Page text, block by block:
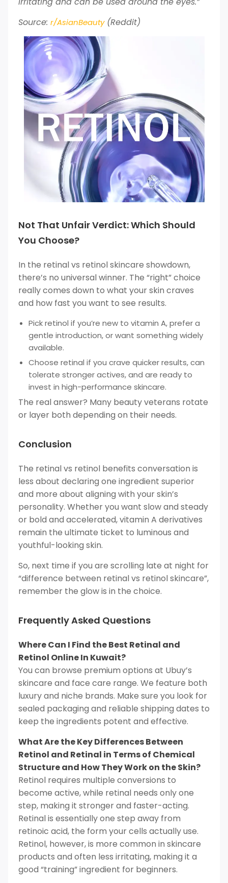
Source: r/AsianBeauty(Reddit)
Not That Unfair Verdict: Which Should
You Choose?
In the retinal vs retinol skincare showdown,
there’s no universal winner. The “right” choice
really comes down to what your skin craves
and how fast you want to see results.
Pick retinol if you’re new to vitamin A, prefer a
gentle introduction, or want something widely
available.
Choose retinal if you crave quicker results, can
tolerate stronger actives, and are ready to
invest in high-performance skincare.
The real answer? Many beauty veterans rotate
or layer both depending on their needs.
Conclusion
The retinal vs retinol benefits conversation is
less about declaring one ingredient superior
and more about aligning with your skin’s
personality. Whether you want slow and steady
or bold and accelerated, vitamin A derivatives
remain the ultimate ticket to luminous and
youthful-looking skin.
So, next time if you are scrolling late at night for
“difference between retinal vs retinol skincare”,
remember the glow is in the choice.
Frequently Asked Questions
Where Can I Find the Best Retinal and
Retinol Online In Kuwait?
You can browse premium options at Ubuy’s
skincare and face care range. We feature both
luxury and niche brands. Make sure you look for
sealed packaging and reliable shipping dates to
keep the ingredients potent and effective.
What Are the Key Differences Between
Retinol and Retinal in Terms of Chemical
Structure and How They Work on the Skin?
Retinol requires multiple conversions to
become active, while retinal needs only one
step, making it stronger and faster-acting.
Retinal is essentially one step away from
retinoic acid, the form your cells actually use.
Retinol, however, is more common in skincare
products and often less irritating, making it a
good “training” ingredient for beginners.